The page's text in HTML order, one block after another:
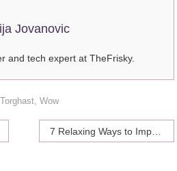
Jovanovic
and tech expert at TheFrisky.
,Torghast ,Wow
7 Relaxing Ways to Improve Your Health